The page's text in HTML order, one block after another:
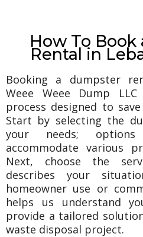
How To
Rental in
Booking a dumpster
Weee Weee Dump
process designed to
Start by selecting the
your needs;
accommodate various
Next, choose the
describes your
homeowner use or
helps us understand
provide a tailored
waste disposal project.